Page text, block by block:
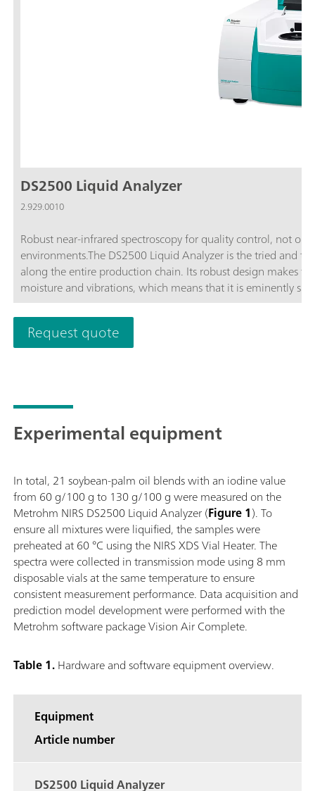
DS2500 Liquid Analyzer
2.929.0010
Robust near-infrared spectroscopy for quality control, not
environments.The DS2500 Liquid Analyzer is the tried and
along the entire production chain. Its robust design makes
moisture and vibrations, which means that it is eminently
DS2500 Liquid Analyzer covers the full spectral range from
compatible with various disposable vials and quartz
your individual sample requirements and helps you obtain
minute. The integrated sample holder detection and the
Request quote
Experimental equipment
In total, 21 soybean-palm oil blends with an iodine value
from 60 g/100 g to 130 g/100 g were measured on the
Metrohm NIRS DS2500 Liquid Analyzer (Figure 1). To
ensure all mixtures were liquified, the samples were
preheated at 60 °C using the NIRS XDS Vial Heater. The
spectra were collected in transmission mode using 8 mm
disposable vials at the same temperature to ensure
consistent measurement performance. Data acquisition and
prediction model development were performed with the
Metrohm software package Vision Air Complete.
Table 1.Hardware and software equipment overview.
Equipment
Article number
DS2500 Liquid Analyzer